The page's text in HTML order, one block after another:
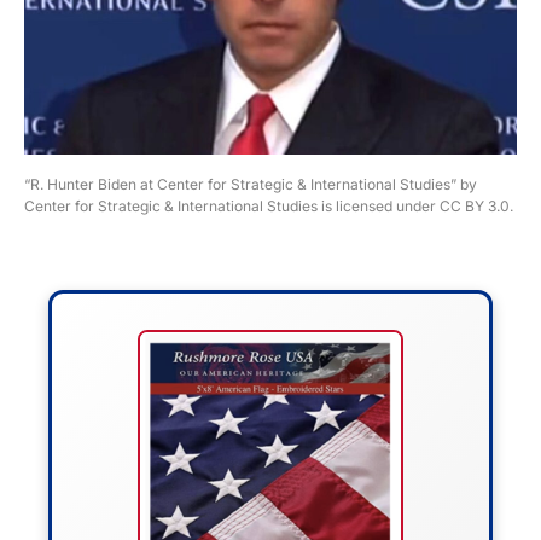
“R. Hunter Biden at Center for Strategic & International Studies” by
Center for Strategic & International Studies is licensed under CC BY 3.0.